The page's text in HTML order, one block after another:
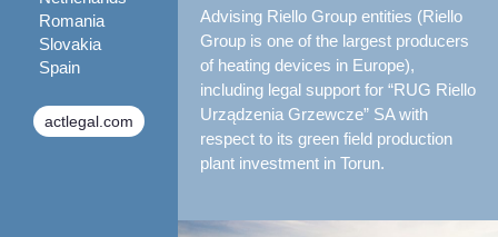
Romania
Slovakia
Spain
actlegal.com
Advising Riello Group entities (Riello
Group is one of the largest producers
of heating devices in Europe),
including legal support for “RUG Riello
Urządzenia Grzewcze” SA with
respect to its green field production
plant investment in Torun.